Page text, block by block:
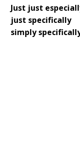
Just just
just specifically
simply